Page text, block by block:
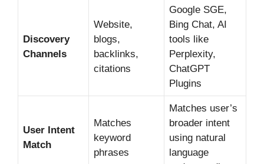
Discovery
Channels
Website,
blogs,
backlinks,
citations
Google SGE,
Bing Chat, AI
tools like
Perplexity,
ChatGPT
Plugins
User Intent
Match
Matches
keyword
phrases
Matches user’s
broader intent
using natural
language